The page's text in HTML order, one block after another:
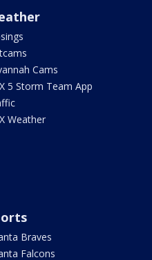
Cams
5 Storm Team App
Weather
Braves
Falcons